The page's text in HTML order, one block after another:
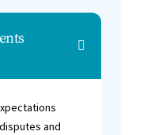
and